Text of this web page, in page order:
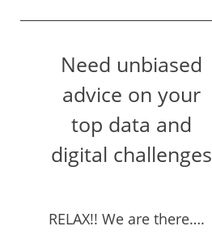
Need unbiased
advice on your
top data and
digital challenges
RELAX!! We are there….